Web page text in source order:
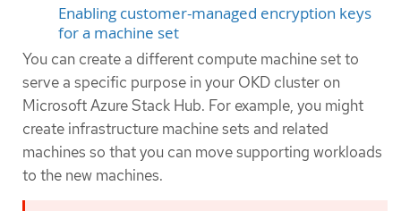
Enabling customer-managed encryption keys
for a machine set
You can create a different compute machine set to
serve a specific purpose in your OKD cluster on
Microsoft Azure Stack Hub. For example, you might
create infrastructure machine sets and related
machines so that you can move supporting workloads
to the new machines.